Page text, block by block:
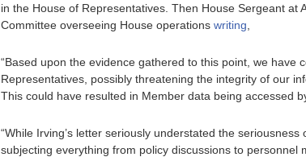
in the House of Representatives. Then House Sergeant
Committee overseeing House operations writing
“Based upon the evidence gathered to this point, we
Representatives, possibly threatening the integrity of our
This could have resulted in Member data being accessed
“While Irving’s letter seriously understated the
subjecting everything from policy discussions to